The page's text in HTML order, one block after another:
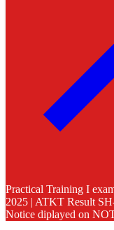
Practical Training I
2025 | ATKT Result
Notice diplayed on